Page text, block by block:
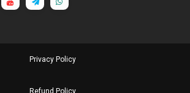
Privacy Policy
Refund Policy